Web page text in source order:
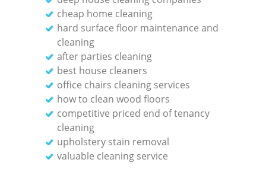
cheap home cleaning
hard surface floor maintenance and
cleaning
after parties cleaning
best house cleaners
office chairs cleaning services
how to clean wood floors
competitive priced end of tenancy
cleaning
upholstery stain removal
valuable cleaning service